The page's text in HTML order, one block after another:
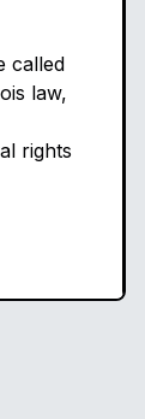
called
law,
rights